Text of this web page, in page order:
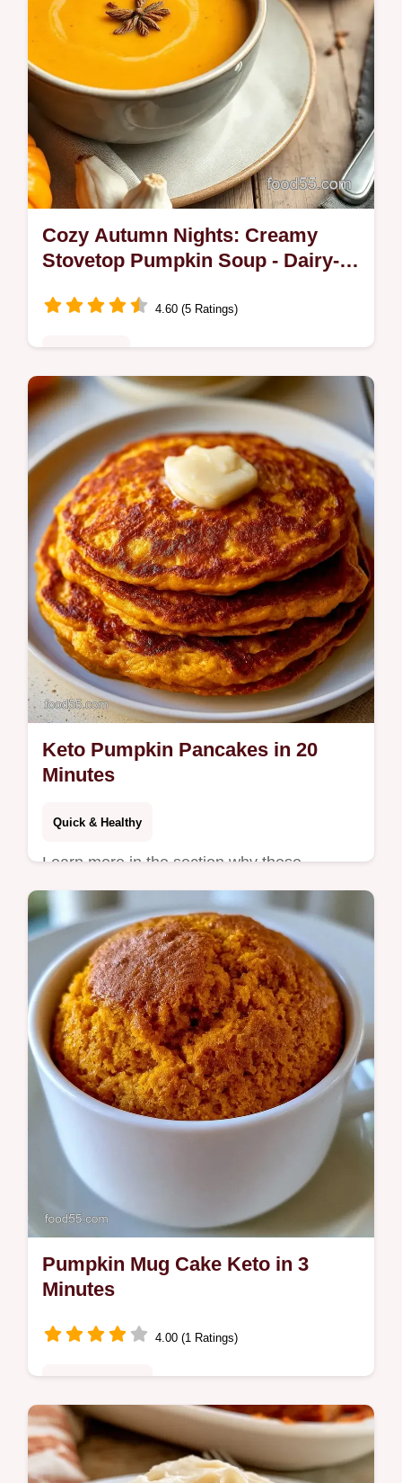
Cozy Autumn Nights: Creamy
Stovetop Pumpkin Soup - Dairy-
4.60 (5 Ratings)
Looking for a heartwarming fall dish? My
creamy stovetop pumpkin soup is dairy-free,
packed with cozy spices, and perfect for
chilly evenings. You'll love it!
Keto Pumpkin Pancakes in 20
Minutes
Quick & Healthy
Learn more in the section why these
pancakes actually work for texture. These
Keto Pumpkin Pancakes are for anyone
seeking a low carb autumn breakfast.
Pumpkin Mug Cake Keto in 3
Minutes
4.00 (1 Ratings)
Warm and spiced Pumpkin Mug Cake Keto.
This guide includes Quick Recipe Specs for